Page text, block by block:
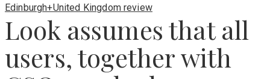
on
Edinburgh+United Kingdom review
Look assumes that all
users, together with